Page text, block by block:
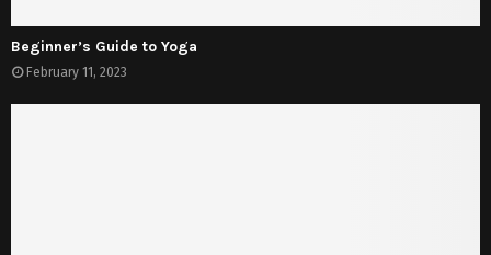
Beginner’s Guide to Yoga
February 11, 2023